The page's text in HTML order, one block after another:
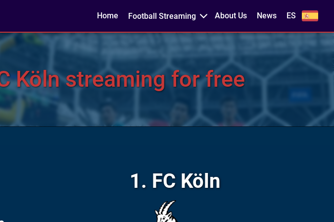
Home Football Streaming About Us News ES
Köln streaming for free
1. FC Köln